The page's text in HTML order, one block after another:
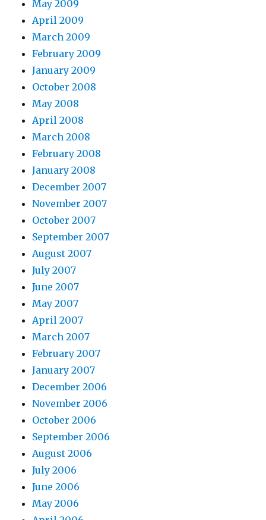
May 2009
April 2009
March 2009
February 2009
January 2009
October 2008
May 2008
April 2008
March 2008
February 2008
January 2008
December 2007
November 2007
October 2007
September 2007
August 2007
July 2007
June 2007
May 2007
April 2007
March 2007
February 2007
January 2007
December 2006
November 2006
October 2006
September 2006
August 2006
July 2006
June 2006
May 2006